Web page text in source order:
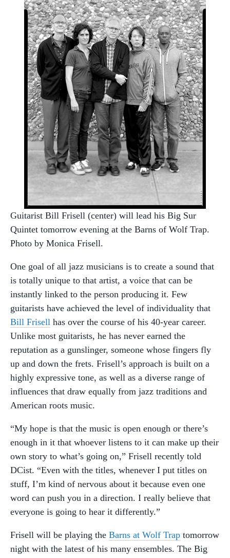
Guitarist Bill Frisell (center) will lead his Big Sur
Quintet tomorrow evening at the Barns of Wolf Trap.
Photo by Monica Frisell.
One goal of all jazz musicians is to create a sound that
is totally unique to that artist, a voice that can be
instantly linked to the person producing it. Few
guitarists have achieved the level of individuality that
Bill Frisell has over the course of his 40-year career.
Unlike most guitarists, he has never earned the
reputation as a gunslinger, someone whose fingers fly
up and down the frets. Frisell’s approach is built on a
highly expressive tone, as well as a diverse range of
influences that draw equally from jazz traditions and
American roots music.
“My hope is that the music is open enough or there’s
enough in it that whoever listens to it can make up their
own story to what’s going on,” Frisell recently told
DCist. “Even with the titles, whenever I put titles on
stuff, I’m kind of nervous about it because even one
word can push you in a direction. I really believe that
everyone is going to hear it differently.”
Frisell will be playing the Barns at Wolf Trap tomorrow
night with the latest of his many ensembles. The Big